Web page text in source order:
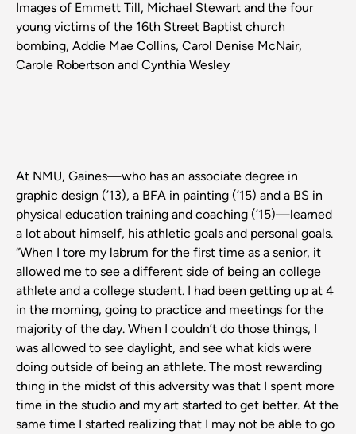
Images of Emmett Till, Michael Stewart and the four
young victims of the 16th Street Baptist church
bombing, Addie Mae Collins, Carol Denise McNair,
Carole Robertson and Cynthia Wesley
At NMU, Gaines—who has an associate degree in
graphic design (’13), a BFA in painting (’15) and a BS in
physical education training and coaching (’15)—learned
a lot about himself, his athletic goals and personal goals.
“When I tore my labrum for the first time as a senior, it
allowed me to see a different side of being an college
athlete and a college student. I had been getting up at 4
in the morning, going to practice and meetings for the
majority of the day. When I couldn’t do those things, I
was allowed to see daylight, and see what kids were
doing outside of being an athlete. The most rewarding
thing in the midst of this adversity was that I spent more
time in the studio and my art started to get better. At the
same time I started realizing that I may not be able to go